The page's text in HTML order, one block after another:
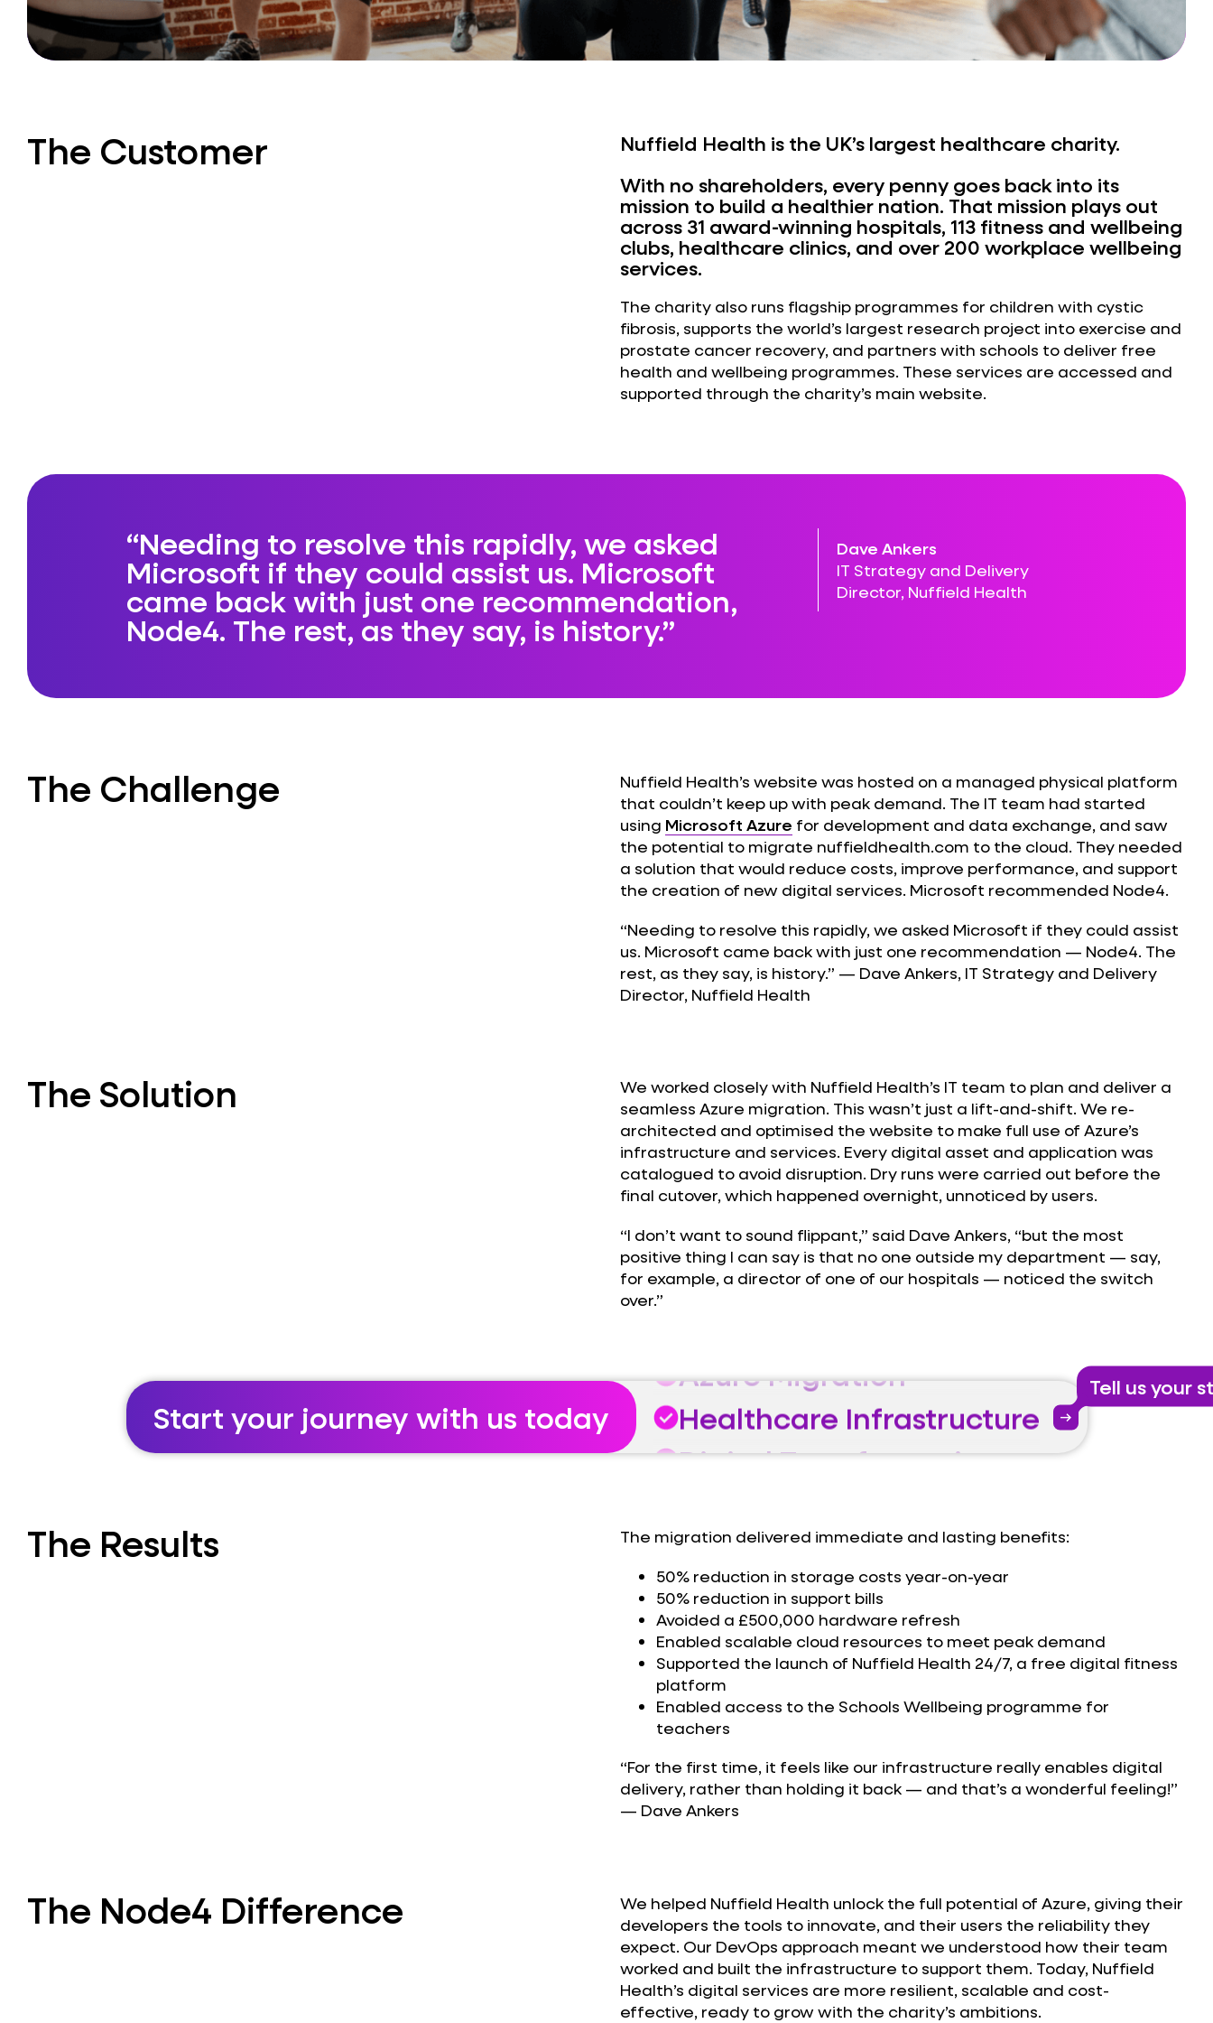
The Customer
Nuffield Health is the UK’s largest healthcare charity.
With no shareholders, every penny goes back into its
mission to build a healthier nation. That mission plays out
across 31 award-winning hospitals, 113 fitness and wellbeing
clubs, healthcare clinics, and over 200 workplace wellbeing
services.
The charity also runs flagship programmes for children with cystic
fibrosis, supports the world’s largest research project into exercise and
prostate cancer recovery, and partners with schools to deliver free
health and wellbeing programmes. These services are accessed and
supported through the charity’s main website.
Needing to resolve this rapidly, we asked
Microsoft if they could assist us. Microsoft
came back with just one recommendation,
Node4. The rest, as they say, is history.
Dave Ankers
IT Strategy and Delivery
Director, Nuffield Health
The Challenge
Nuffield Health’s website was hosted on a managed physical platform
that couldn’t keep up with peak demand. The IT team had started
using Microsoft Azure for development and data exchange, and saw
the potential to migrate nuffieldhealth.com to the cloud. They needed
a solution that would reduce costs, improve performance, and support
the creation of new digital services. Microsoft recommended Node4.
“Needing to resolve this rapidly, we asked Microsoft if they could assist
us. Microsoft came back with just one recommendation — Node4. The
rest, as they say, is history.” — Dave Ankers, IT Strategy and Delivery
Director, Nuffield Health
The Solution
We worked closely with Nuffield Health’s IT team to plan and deliver a
seamless Azure migration. This wasn’t just a lift-and-shift. We re-
architected and optimised the website to make full use of Azure’s
infrastructure and services. Every digital asset and application was
catalogued to avoid disruption. Dry runs were carried out before the
final cutover, which happened overnight, unnoticed by users.
“I don’t want to sound flippant,” said Dave Ankers, “but the most
positive thing I can say is that no one outside my department — say,
for example, a director of one of our hospitals — noticed the switch
over.”
Start your journey with us today
Healthcare Infrastructure
Digital Transformation
Healthcare Infrastructure
Digital Transformation
Tell us your
arrow_right_alt
The Results
The migration delivered immediate and lasting benefits:
50% reduction in storage costs year-on-year
50% reduction in support bills
Avoided a £500,000 hardware refresh
Enabled scalable cloud resources to meet peak demand
Supported the launch of Nuffield Health 24/7, a free digital fitness
platform
Enabled access to the Schools Wellbeing programme for
teachers
“For the first time, it feels like our infrastructure really enables digital
delivery, rather than holding it back — and that’s a wonderful feeling!”
— Dave Ankers
The Node4 Difference
We helped Nuffield Health unlock the full potential of Azure, giving their
developers the tools to innovate, and their users the reliability they
expect. Our DevOps approach meant we understood how their team
worked and built the infrastructure to support them. Today, Nuffield
Health’s digital services are more resilient, scalable and cost-
effective, ready to grow with the charity’s ambitions.